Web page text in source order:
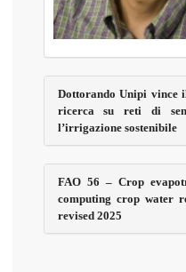
Dottorando Unipi vince
ricerca su reti di
l’irrigazione sostenibile
FAO 56 – Crop
computing crop water
revised 2025